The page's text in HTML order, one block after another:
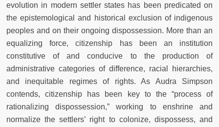
evolution in modern settler states has been predicated on
the epistemological and historical exclusion of indigenous
peoples and on their ongoing dispossession. More than an
equalizing force, citizenship has been an institution
constitutive of and conducive to the production of
administrative categories of difference, racial hierarchies,
and inequitable regimes of rights. As Audra Simpson
contends, citizenship has been key to the “process of
rationalizing dispossession,” working to enshrine and
normalize the settlers’ right to colonize, dispossess, and